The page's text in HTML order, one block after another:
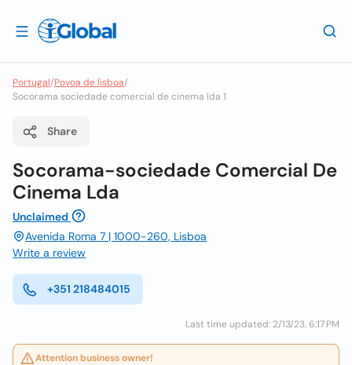
Portugal/Povoa de lisboa/
Socorama sociedade comercial de cinema lda 1
Share
Socorama-sociedade Comercial De
Cinema Lda
Unclaimed
Avenida Roma 7 | 1000-260, Lisboa
Write a review
+351 218484015
Last time updated: 2/13/23, 6:17 PM
Attention business owner!